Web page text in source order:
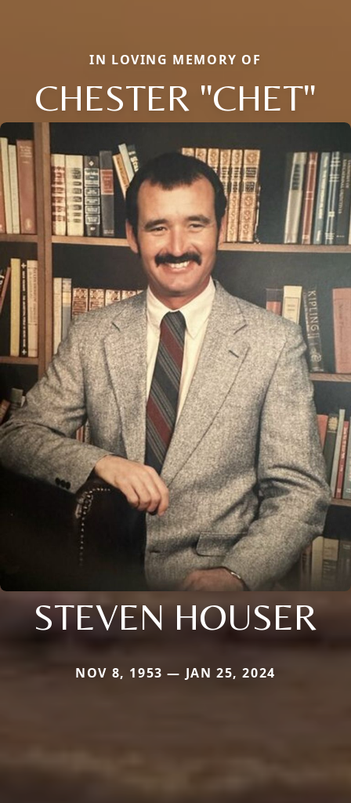
IN LOVING MEMORY OF
CHESTER "CHET"
STEVEN HOUSER
NOV 8, 1953 — JAN 25, 2024